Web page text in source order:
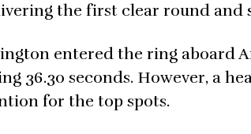
the first clear round and
entered the ring aboard
36.30 seconds. However, a
for the top spots.